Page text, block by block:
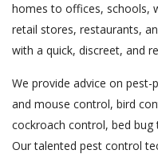
homes to offices, schools,
retail stores, restaurants,
with a quick, discreet, and
We provide advice on
and mouse control, bird
cockroach control, bed bug
Our talented pest control